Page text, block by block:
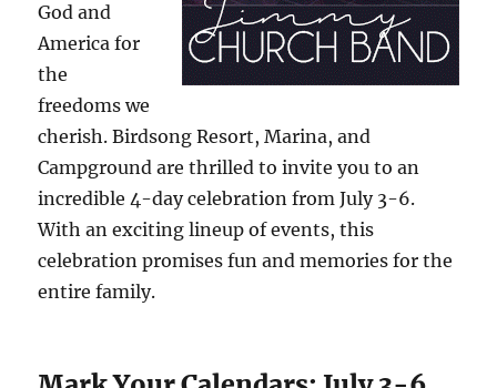
God and
America for
the
freedoms we
cherish. Birdsong Resort, Marina, and
Campground are thrilled to invite you to an
incredible 4-day celebration from July 3-6.
With an exciting lineup of events, this
celebration promises fun and memories for the
entire family.